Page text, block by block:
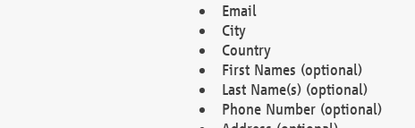
Email
City
Country
First Names (optional)
Last Name(s) (optional)
Phone Number (optional)